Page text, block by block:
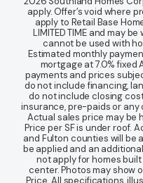
apply. Offer’s void where
apply to Retail Base
LIMITED TIME and may
cannot be used with
Estimated monthly
mortgage at 7.0% fixed
payments and prices
do not include financing,
do not include closing
insurance, pre-paids or
Actual sales price may be
Price per SF is under roof.
and Fulton counties will be
be applied and an
not apply for homes
center. Photos may show
Price. All specifications,